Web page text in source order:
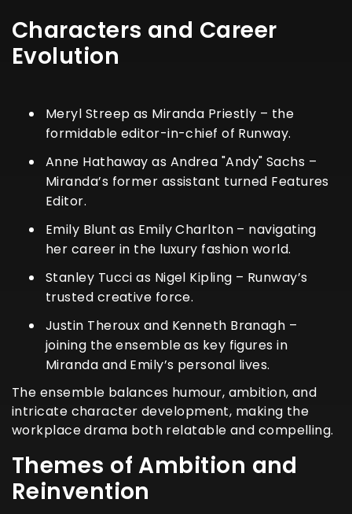
Characters and Career
Evolution
Meryl Streep as Miranda Priestly – the
formidable editor-in-chief of Runway.
Anne Hathaway as Andrea "Andy" Sachs –
Miranda’s former assistant turned Features
Editor.
Emily Blunt as Emily Charlton – navigating
her career in the luxury fashion world.
Stanley Tucci as Nigel Kipling – Runway’s
trusted creative force.
Justin Theroux and Kenneth Branagh –
joining the ensemble as key figures in
Miranda and Emily’s personal lives.
The ensemble balances humour, ambition, and
intricate character development, making the
workplace drama both relatable and compelling.
Themes of Ambition and
Reinvention